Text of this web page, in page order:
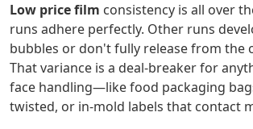
Low price film consistency is all over
runs adhere perfectly. Other runs
bubbles or don't fully release from the
That variance is a deal-breaker for
face handling—like food packaging
twisted, or in-mold labels that contact